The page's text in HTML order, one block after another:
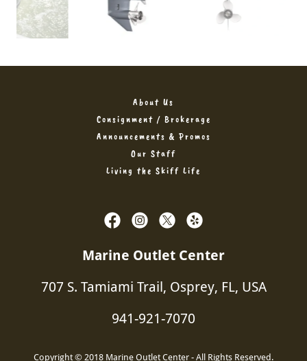
About Us
Consignment / Brokerage
Announcements & Promos
Our Staff
Living the Skiff Life
Marine Outlet Center
707 S. Tamiami Trail, Osprey, FL, USA
941-921-7070
Copyright © 2018 Marine Outlet Center - All Rights Reserved.